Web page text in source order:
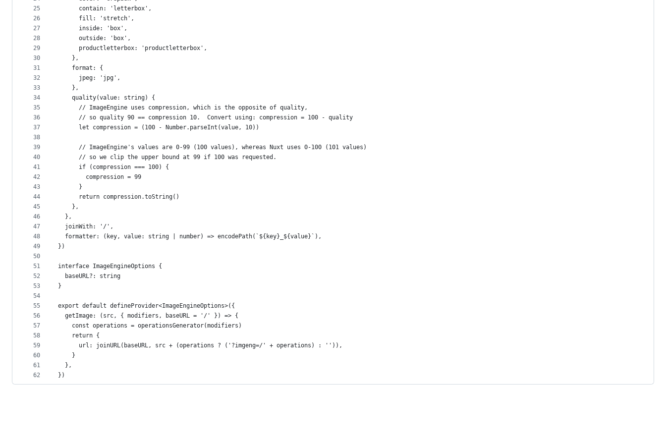
25
26
27
28
29
30
31
32
33
34
35
36
37
38
39
40
41
42
43
44
45
46
47
48
49
50
51
52
53
54
55
56
57
58
59
60
61
62
      contain: 'letterbox',
      fill: 'stretch',
      inside: 'box',
      outside: 'box',
      productletterbox: 'productletterbox',
    },
    format: {
      jpeg: 'jpg',
    },
    quality(value: string) {
      // ImageEngine uses compression, which is the opposite of quality,
      // so quality 90 == compression 10.  Convert using: compression = 100 - quality
      let compression = (100 - Number.parseInt(value, 10))
      // ImageEngine's values are 0-99 (100 values), whereas Nuxt uses 0-100 (101 values)
      // so we clip the upper bound at 99 if 100 was requested.
      if (compression === 100) {
        compression = 99
      }
      return compression.toString()
    },
  },
  joinWith: '/',
  formatter: (key, value: string | number) => encodePath(`${key}_${value}`),
})
interface ImageEngineOptions {
  baseURL?: string
}
export default defineProvider<ImageEngineOptions>({
  getImage: (src, { modifiers, baseURL = '/' }) => {
    const operations = operationsGenerator(modifiers)
    return {
      url: joinURL(baseURL, src + (operations ? ('?imgeng=/' + operations) : '')),
    }
  },
})